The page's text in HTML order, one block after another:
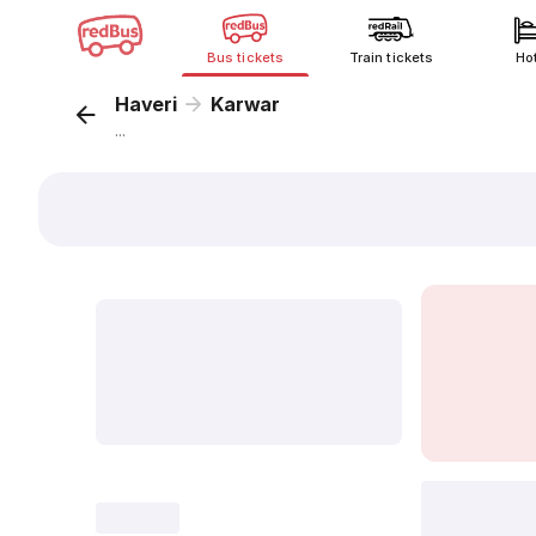
Bus tickets Train tickets
Haveri Karwar
...